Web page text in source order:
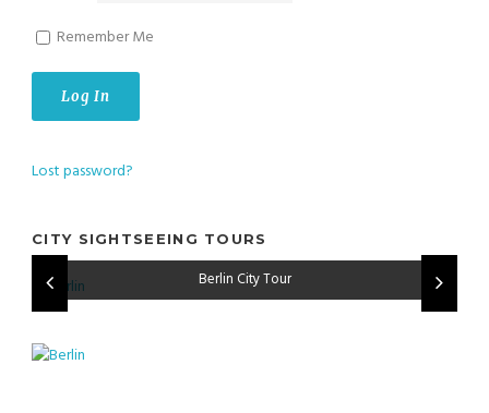
Remember Me
Lost password?
CITY SIGHTSEEING TOURS
Berlin City Tour